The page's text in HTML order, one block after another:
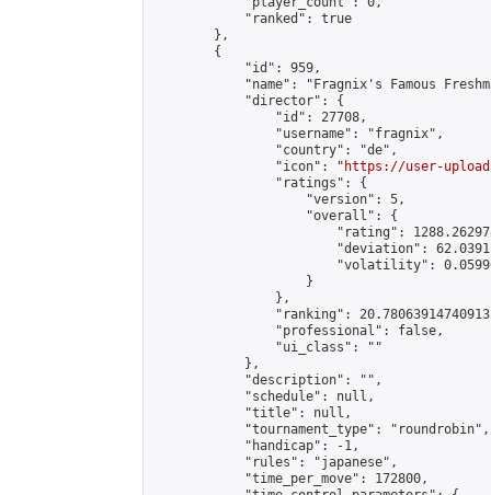
            "ranked": true
        },
        {
            "id": 959,
"name": "Fragnix's Famous
            "director": {
                "id": 27708,
                "username": "fragnix",
                "country": "de",
                "icon": "
https://user-
                "ratings": {
                    "version": 5,
                    "overall": {
"rating":
"deviation":
"volatility":
                    }
                },
"ranking":
                "professional": false,
                "ui_class": ""
            },
            "description": "",
            "schedule": null,
            "title": null,
            "tournament_type": "roundrobin",
            "handicap": -1,
            "rules": "japanese",
            "time_per_move": 172800,